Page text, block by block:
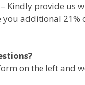
Kindly provide us
you additional 21%
on the left and